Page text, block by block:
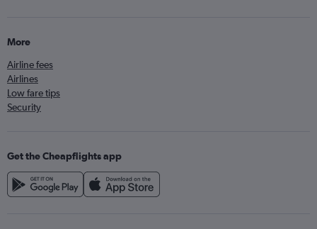
More
Airline fees
Airlines
Low fare tips
Security
Get the Cheapflights app